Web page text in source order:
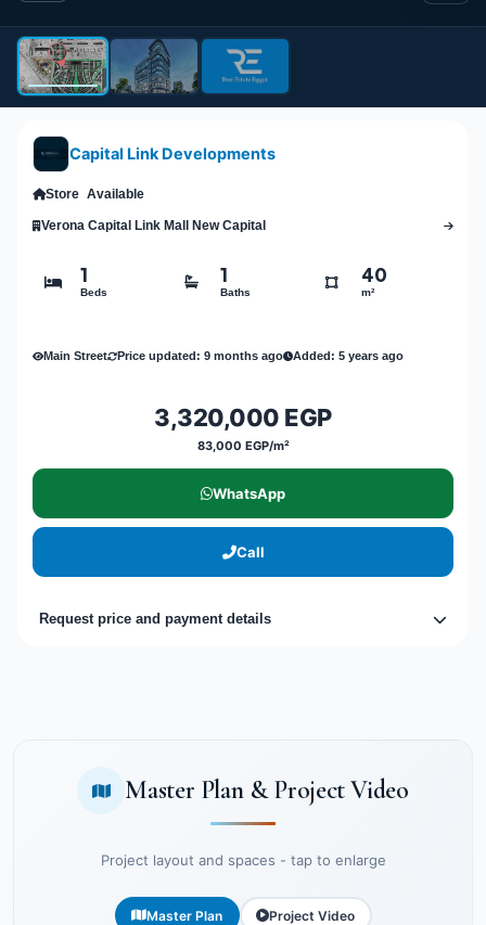
Capital Link Developments
Store Available
Verona Capital Link Mall New Capital
1
Beds
1
Baths
40
m²
Main Street Price updated: 9 months ago Added: 5 years ago
3,320,000 EGP
83,000 EGP/m²
WhatsApp
Call
Request price and payment details
Master Plan & Project Video
Project layout and spaces - tap to enlarge
Master Plan Project Video